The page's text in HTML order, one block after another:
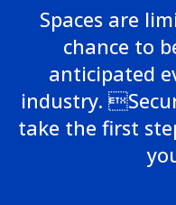
Spaces are
chance to
anticipated
industry.
take the first